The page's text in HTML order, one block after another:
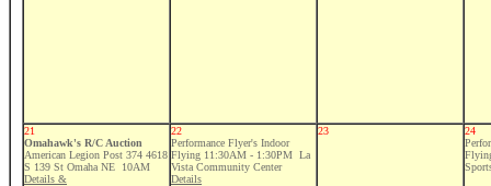
21
Omahawk's R/C Auction
American Legion Post 374 4618
S 139 St Omaha NE 10AM
Details &
22
Performance Flyer's Indoor
Flying 11:30AM - 1:30PM La
Vista Community Center
Details
23
24